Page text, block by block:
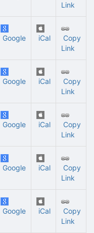
Link
Google iCal
Copy
Link
Google iCal
Copy
Link
Google iCal
Copy
Link
Google iCal
Copy
Link
Google iCal
Copy
Link